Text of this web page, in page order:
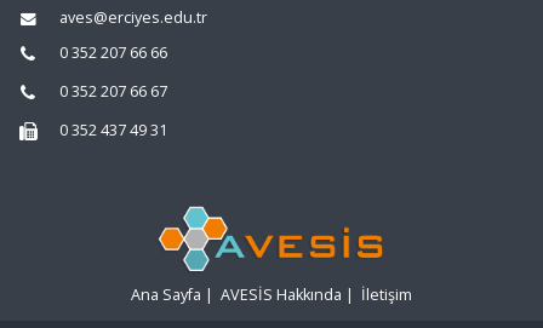
aves@erciyes.edu.tr
0 352 207 66 66
0 352 207 66 67
0 352 437 49 31
Ana Sayfa | AVESİS Hakkında | İletişim